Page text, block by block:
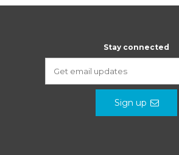
Stay connected
Sign up